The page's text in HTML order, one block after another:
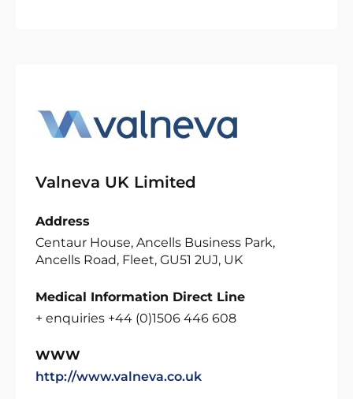
Valneva UK Limited
Address
Centaur House, Ancells Business Park,
Ancells Road, Fleet, GU51 2UJ, UK
Medical Information Direct Line
+ enquiries +44 (0)1506 446 608
WWW
http://www.valneva.co.uk